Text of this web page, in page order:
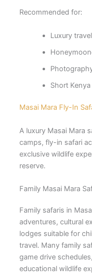
Recommended for:
Luxury
Short
Masai Mara Fly-In
A luxury Masai Mara
camps, fly-in safari
exclusive wildlife
reserve.
Family Masai Mara
Family safaris in
adventures, cultural
lodges suitable for
travel. Many family
game drive
educational wildlife